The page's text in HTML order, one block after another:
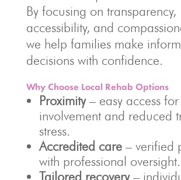
By focusing on transparency,
accessibility, and
we help families make
decisions with confidence.
Why Choose Local Rehab Options
Proximity– easy access
involvement and reduced
stress.
Accredited care– verified
with professional oversight.
Tailored recovery–